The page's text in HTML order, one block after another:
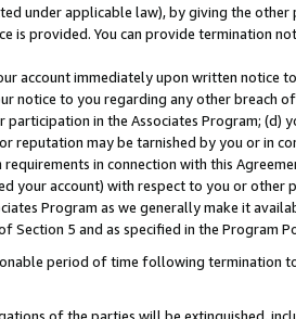
under applicable law), by giving the
is provided. You can provide termination
account immediately upon written
notice to you regarding any other breach
in the Associates Program; (d)
may be tarnished by you or in
in connection with this
your account) with respect to you or
Program as we generally make it
5 and as specified in the Program
period of time following termination
of the parties will be extinguished,